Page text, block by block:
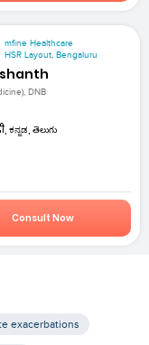
mfine Healthcare
HSR Layout, Bengaluru
DNB
ಕನ್ನಡ, తెలుగు
Consult Now
exacerbations